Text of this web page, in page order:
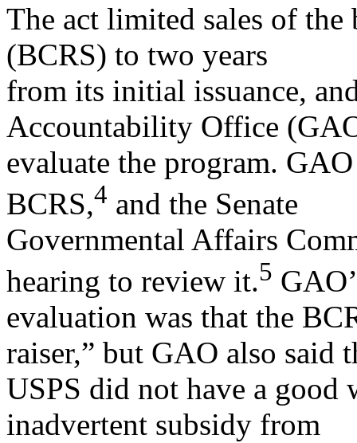
The act limited sales of the
(BCRS) to two years
from its initial issuance,
Accountability Office
evaluate the program.
BCRS,4 and the Senate
Governmental Affairs
hearing to review it.5
evaluation was that the
raiser,” but GAO also said
USPS did not have a
inadvertent subsidy from